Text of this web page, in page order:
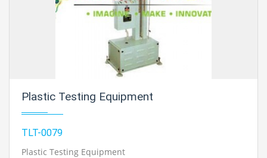
Plastic Testing Equipment
TLT-0079
Plastic Testing Equipment